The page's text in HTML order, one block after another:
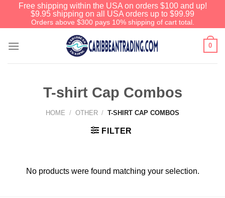
Free shipping within the USA on orders $100 and up!
$9.95 shipping on all USA orders up to $99.99
Orders above $300 pays 10% shipping of cart total.
0
T-shirt Cap Combos
HOME / OTHER / T-SHIRT CAP COMBOS
FILTER
No products were found matching your selection.